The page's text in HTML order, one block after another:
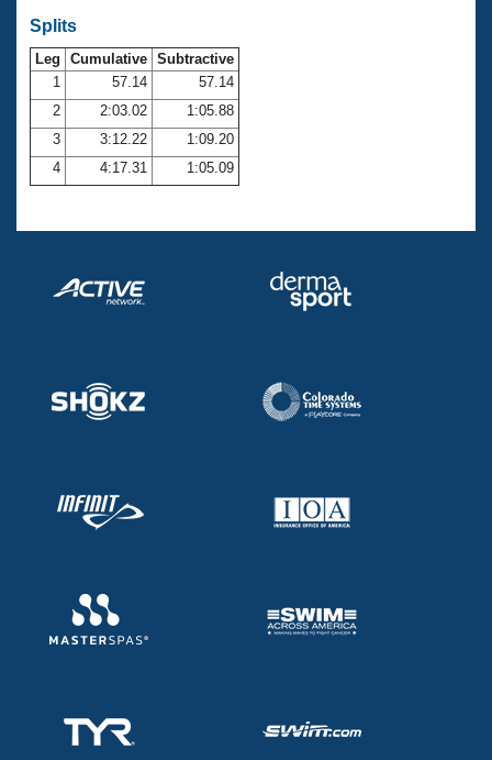
SWIMMER Magazine
Open Water Central
Club Central
Coach Central
Volunteer Central
Adult Learn-To-Swim Central
Splits
Leg Cumulative Subtractive
1
57.14
57.14
2
2:03.02
1:05.88
3
3:12.22
1:09.20
4
4:17.31 1:05.09